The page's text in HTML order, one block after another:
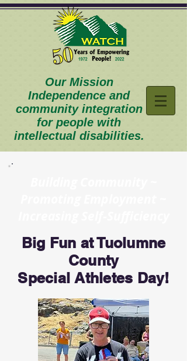
Our Mission
Independence and
community integration
for people with
intellectual disabilities.
Big Fun at Tuolumne
County
Special Athletes Day!